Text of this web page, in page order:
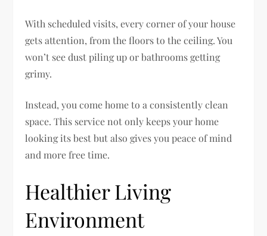
With scheduled visits, every corner of your house
gets attention, from the floors to the ceiling. You
won’t see dust piling up or bathrooms getting
grimy.
Instead, you come home to a consistently clean
space. This service not only keeps your home
looking its best but also gives you peace of mind
and more free time.
Healthier Living
Environment